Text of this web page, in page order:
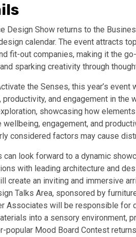
Design Show returns to the
design calendar. The event attracts
fit-out companies, making it the
sparking creativity through
the Senses, this year’s
productivity, and engagement in
showcasing how
wellbeing, engagement, and
considered factors may cause
can look forward to a dynamic
with leading architecture and
create an inviting and immersive
Talks Area, sponsored by
Associates will be responsible for
into a sensory environment,
popular Mood Board Contest